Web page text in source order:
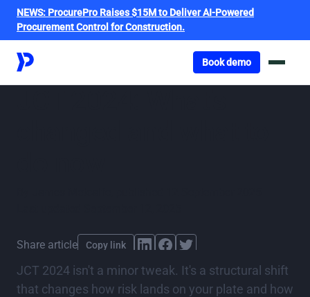
NEWS: ProcurePro Raises $15M to Deliver AI-Powered
Procurement Control for Construction.
Got o book a
Book demo
Share article Copy link
JCT 2024 isn't a minor tweak. It's a structural shift
that changes how risk lands on your plate and how